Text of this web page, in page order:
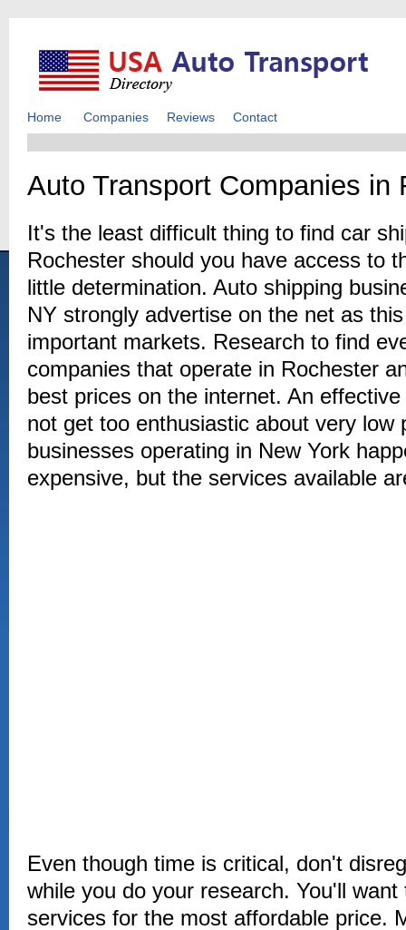
Home Companies Reviews Contact
Auto Transport Companies in
It's the least difficult thing to find car
Rochester should you have access to
little determination. Auto shipping
NY strongly advertise on the net as
important markets. Research to find
companies that operate in Rochester
best prices on the internet. An
not get too enthusiastic about very low
businesses operating in New York
expensive, but the services available
Even though time is critical, don't
while you do your research. You'll
services for the most affordable price.